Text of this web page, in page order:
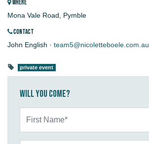
WHERE
Mona Vale Road, Pymble
CONTACT
John English · team5@nicoletteboele.com.au
private event
Will you come?